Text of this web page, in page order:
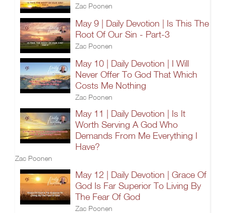
Zac Poonen
May 9 | Daily Devotion | Is This The
Root Of Our Sin - Part-3
Zac Poonen
May 10 | Daily Devotion | I Will
Never Offer To God That Which
Costs Me Nothing
Zac Poonen
May 11 | Daily Devotion | Is It
Worth Serving A God Who
Demands From Me Everything I
Have?
Zac Poonen
May 12 | Daily Devotion | Grace Of
God Is Far Superior To Living By
The Fear Of God
Zac Poonen